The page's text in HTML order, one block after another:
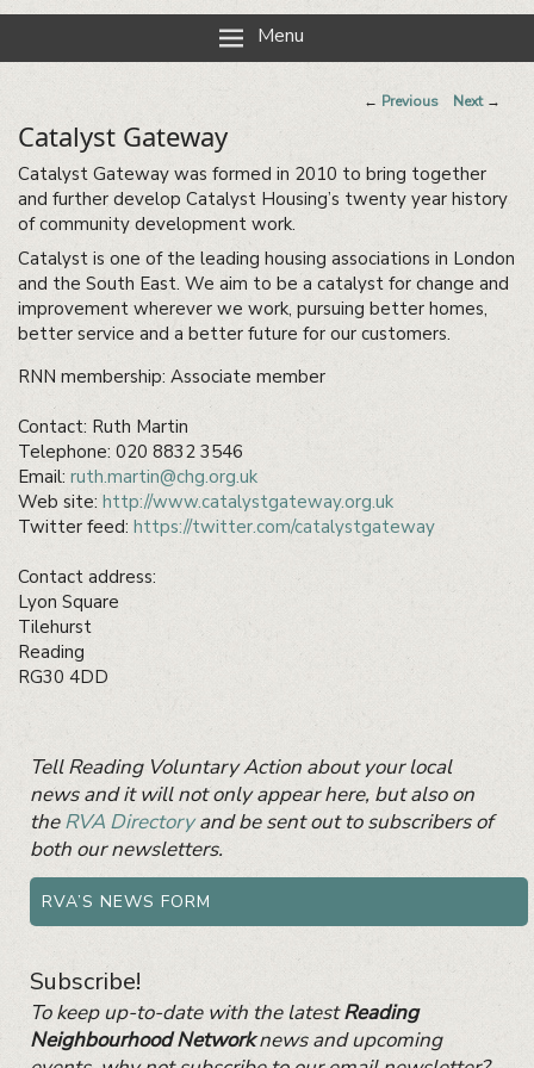
Reading Neighbourhood Network
Menu
Post
← Previous Next →
Catalyst Gateway
Catalyst Gateway was formed in 2010 to bring together
and further develop Catalyst Housing’s twenty year history
of community development work.
Catalyst is one of the leading housing associations in London
and the South East. We aim to be a catalyst for change and
improvement wherever we work, pursuing better homes,
better service and a better future for our customers.
RNN membership: Associate member
Contact: Ruth Martin
Telephone: 020 8832 3546
Email: ruth.martin@chg.org.uk
Web site: http://www.catalystgateway.org.uk
Twitter feed: https://twitter.com/catalystgateway
Contact address:
Lyon Square
Tilehurst
Reading
RG30 4DD
Sidebar
Widget
Area
Tell Reading Voluntary Action about your local
news and it will not only appear here, but also on
theRVA Directoryand be sent out to subscribers of
both our newsletters.
RVA’S NEWS FORM
Subscribe!
To keep up-to-date with the latestReading
Neighbourhood Networknews and upcoming